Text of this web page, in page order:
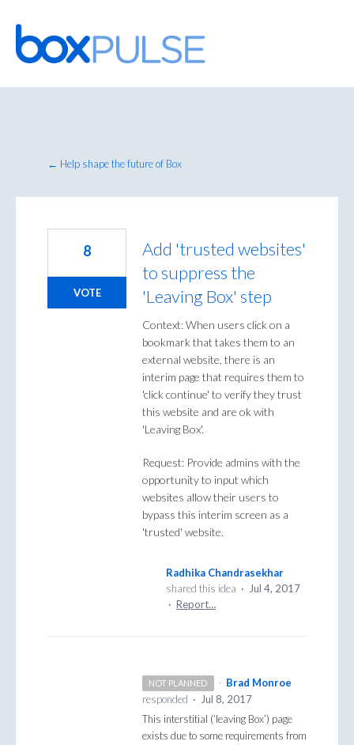
Skip
to
content
← Help shape the future of Box
Add 'trusted websites'
to suppress the
'Leaving Box' step
Context: When users click on a
bookmark that takes them to an
external website, there is an
interim page that requires them to
'click continue' to verify they trust
this website and are ok with
'Leaving Box'.
Request: Provide admins with the
opportunity to input which
websites allow their users to
bypass this interim screen as a
'trusted' website.
8
VOTE
Radhika Chandrasekhar
shared this idea ·
Jul 4, 2017
· Report…
NOT PLANNED · Brad Monroe
responded ·
Jul 8, 2017
This interstitial (‘leaving Box’) page
exists due to some requirements from